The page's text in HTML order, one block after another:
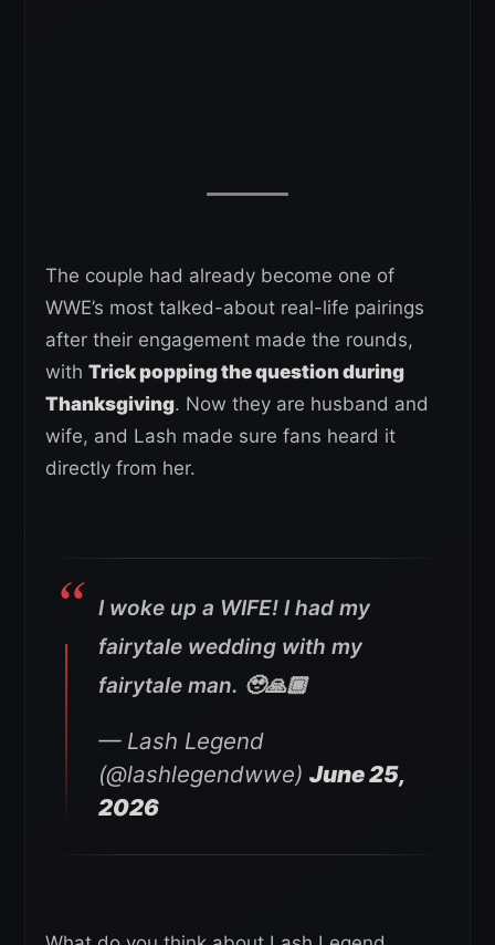
The couple had already become one of
WWE’s most talked-about real-life pairings
after their engagement made the rounds,
with Trick popping the question during
Thanksgiving. Now they are husband and
wife, and Lash made sure fans heard it
directly from her.
I woke up a WIFE! I had my
fairytale wedding with my
fairytale man. 🥹🙏🏾
— Lash Legend
(@lashlegendwwe) June 25,
2026